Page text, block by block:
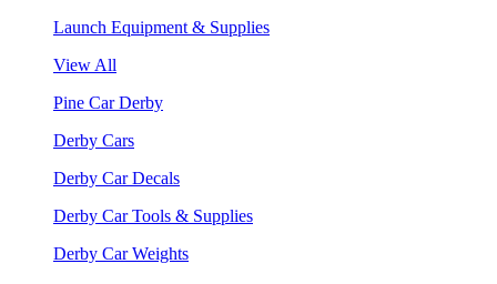
Launch Equipment & Supplies
View All
Pine Car Derby
Derby Cars
Derby Car Decals
Derby Car Tools & Supplies
Derby Car Weights